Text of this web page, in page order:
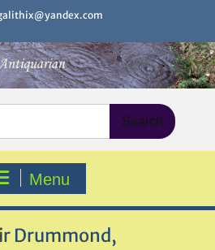
Menu
Drummond,